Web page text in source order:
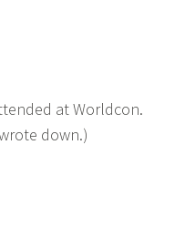
at Worldcon.
down.)